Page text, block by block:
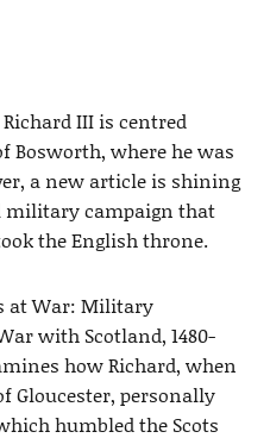
III is centred
Bosworth, where he was
a new article is shining
military campaign that
the English throne.
at War: Military
with Scotland, 1480-
how Richard, when
Gloucester, personally
humbled the Scots